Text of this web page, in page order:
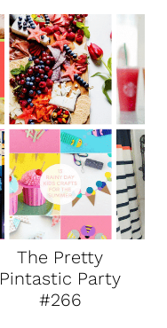
The Pretty
Pintastic Party
#266